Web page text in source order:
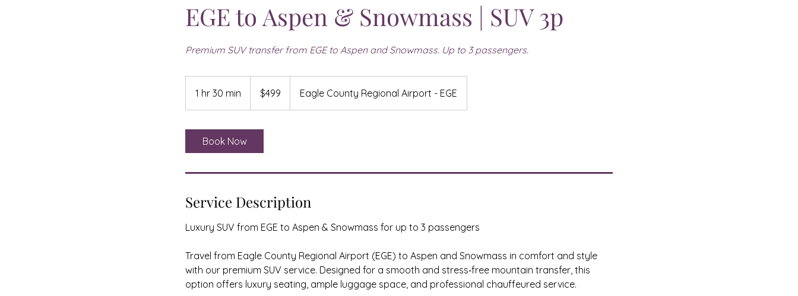
EGE to Aspen & Snowmass | SUV 3p
Premium SUV transfer from EGE to Aspen and Snowmass. Up to 3 passengers.
1 hr 30 min
h
m
dollars$499 Eagle County Regional Airport - EGE
Book Now
Service Description
Luxury SUV from EGE to Aspen & Snowmass for up to 3 passengers
Travel from Eagle County Regional Airport (EGE) to Aspen and Snowmass in comfort and style
with our premium SUV service. Designed for a smooth and stress‑free mountain transfer, this
option offers luxury seating, ample luggage space, and professional chauffeured service.